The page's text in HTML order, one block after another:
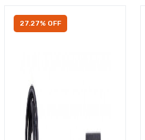
27.27% OFF